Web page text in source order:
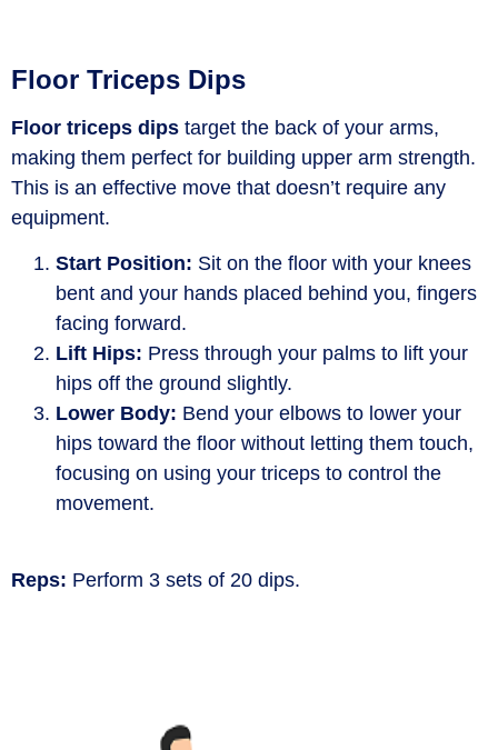
Floor Triceps Dips
Floor triceps dips target the back of your arms,
making them perfect for building upper arm strength.
This is an effective move that doesn’t require any
equipment.
Start Position: Sit on the floor with your knees
bent and your hands placed behind you, fingers
facing forward.
Lift Hips: Press through your palms to lift your
hips off the ground slightly.
Lower Body: Bend your elbows to lower your
hips toward the floor without letting them touch,
focusing on using your triceps to control the
movement.
Reps: Perform 3 sets of 20 dips.